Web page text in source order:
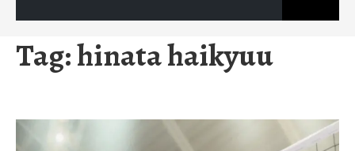
Tag:hinata haikyuu